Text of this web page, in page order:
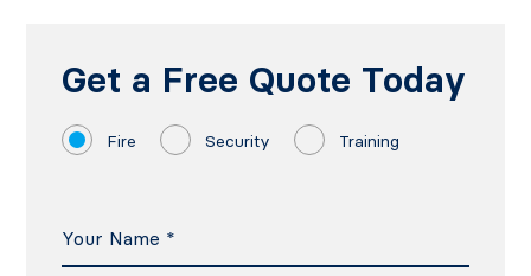
Get a Free Quote Today
Fire Security Training